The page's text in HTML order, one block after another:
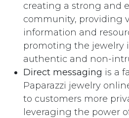
creating a strong and
community, providing
information and
promoting the jewelry
authentic and non-
Direct messaging is a
Paparazzi jewelry
to customers more
leveraging the power